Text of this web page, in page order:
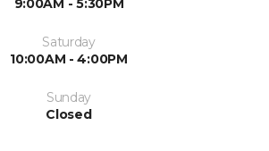
9:00AM - 5:30PM
Saturday
10:00AM - 4:00PM
Sunday
Closed